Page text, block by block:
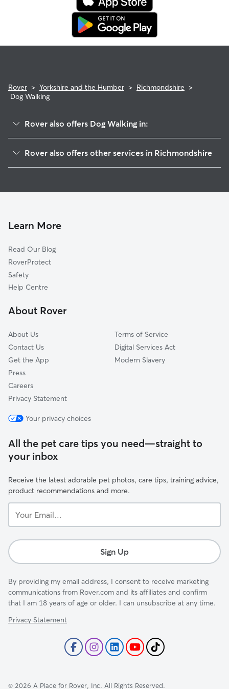
Rover > Yorkshire and the Humber > Richmondshire >
Dog Walking
Rover also offers Dog Walking in:
Barnard Castle
Shildon
Stockton-on-Tees
Middlesbrough
County Durham
Helmsley
Rover also offers other services in Richmondshire
House Sitting in Richmondshire
Learn More
Read Our Blog
RoverProtect
Safety
Help Centre
About Rover
About Us
Contact Us
Get the App
Press
Careers
Privacy Statement
Terms of Service
Digital Services Act
Modern Slavery
Your privacy choices
All the pet care tips you need—straight to
your inbox
Receive the latest adorable pet photos, care tips, training advice,
product recommendations and more.
Email...
Sign Up
By providing my email address, I consent to receive marketing
communications from Rover.com and its affiliates and confirm
that I am 18 years of age or older. I can unsubscribe at any time.
Privacy Statement
© 2026 A Place for Rover, Inc. All Rights Reserved.